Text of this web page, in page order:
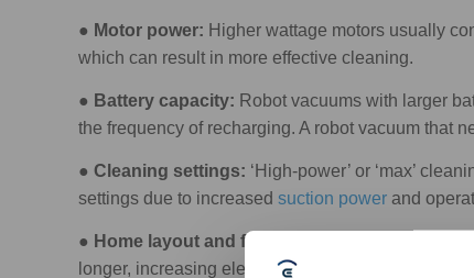
● Motor power: Higher wattage motors usually
which can result in more effective cleaning.
● Battery capacity: Robot vacuums with larger
the frequency of recharging. A robot vacuum that
● Cleaning settings: ‘High-power’ or ‘max’
settings due to increased suction power and
● Home layout and floor type:
longer, increasing electricity usage. Additionally,